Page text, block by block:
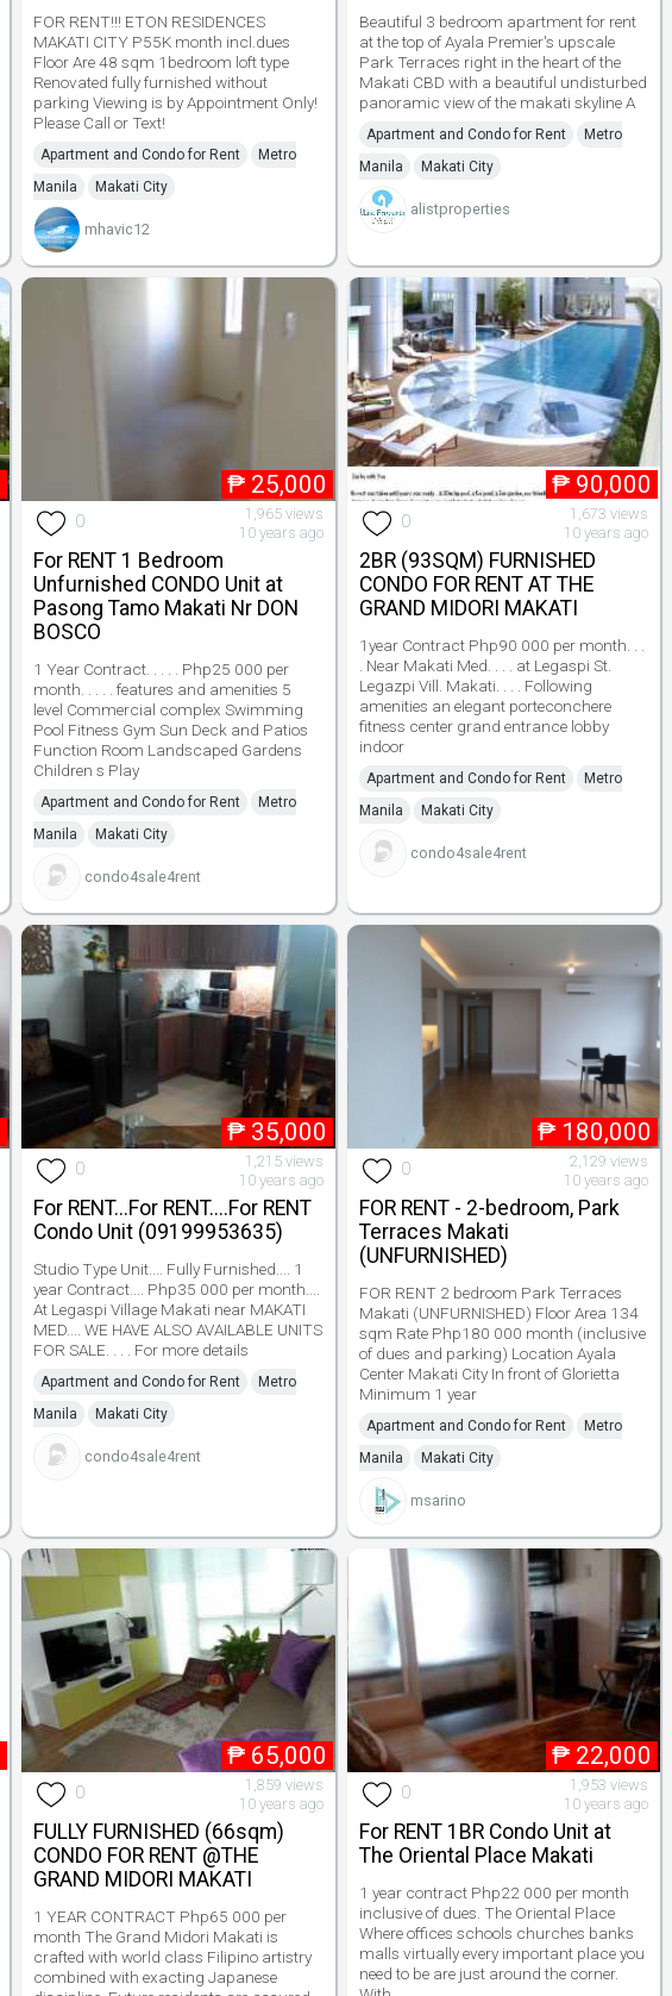
FOR RENT!!! ETON RESIDENCES
MAKATI CITY P55K month incl.dues
Floor Are 48 sqm 1bedroom loft type
Renovated fully furnished without
parking Viewing is by Appointment Only!
Please Call or Text!
Apartment and Condo for Rent
Metro
Manila
Makati City
mhavic12
Beautiful 3 bedroom apartment for rent
at the top of Ayala Premier's upscale
Park Terraces right in the heart of the
Makati CBD with a beautiful undisturbed
panoramic view of the makati skyline A
Apartment and Condo for Rent
Metro
Manila
Makati City
alistproperties
₱ 25,000
0
1,965 views
10 years ago
For RENT 1 Bedroom
Unfurnished CONDO Unit at
Pasong Tamo Makati Nr DON
BOSCO
1 Year Contract. . . . . Php25 000 per
month. . . . . features and amenities 5
level Commercial complex Swimming
Pool Fitness Gym Sun Deck and Patios
Function Room Landscaped Gardens
Children s Play
Apartment and Condo for Rent
Metro
Manila
Makati City
condo4sale4rent
₱ 90,000
0
1,673 views
10 years ago
2BR (93SQM) FURNISHED
CONDO FOR RENT AT THE
GRAND MIDORI MAKATI
1year Contract Php90 000 per month. . .
. Near Makati Med. . . . at Legaspi St.
Legazpi Vill. Makati. . . . Following
amenities an elegant porteconchere
fitness center grand entrance lobby
indoor
Apartment and Condo for Rent
Metro
Manila
Makati City
condo4sale4rent
₱ 35,000
0
1,215 views
10 years ago
For RENT...For RENT....For RENT
Condo Unit (09199953635)
Studio Type Unit.... Fully Furnished.... 1
year Contract.... Php35 000 per month....
At Legaspi Village Makati near MAKATI
MED.... WE HAVE ALSO AVAILABLE UNITS
FOR SALE. . . . For more details
Apartment and Condo for Rent
Metro
Manila
Makati City
condo4sale4rent
₱ 180,000
0
2,129 views
10 years ago
FOR RENT - 2-bedroom, Park
Terraces Makati
(UNFURNISHED)
FOR RENT 2 bedroom Park Terraces
Makati (UNFURNISHED) Floor Area 134
sqm Rate Php180 000 month (inclusive
of dues and parking) Location Ayala
Center Makati City In front of Glorietta
Minimum 1 year
Apartment and Condo for Rent
Metro
Manila
Makati City
msarino
₱ 65,000
0
1,859 views
10 years ago
FULLY FURNISHED (66sqm)
CONDO FOR RENT @THE
GRAND MIDORI MAKATI
1 YEAR CONTRACT Php65 000 per
month The Grand Midori Makati is
crafted with world class Filipino artistry
combined with exacting Japanese
₱ 22,000
0
1,953 views
10 years ago
For RENT 1BR Condo Unit at
The Oriental Place Makati
1 year contract Php22 000 per month
inclusive of dues. The Oriental Place
Where offices schools churches banks
malls virtually every important place you
need to be are just around the corner.